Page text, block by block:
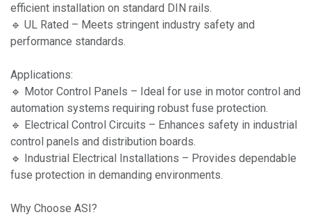
efficient installation on standard DIN rails.
🔹 UL Rated – Meets stringent industry safety and
performance standards.
Applications:
🔹 Motor Control Panels – Ideal for use in motor control and
automation systems requiring robust fuse protection.
🔹 Electrical Control Circuits – Enhances safety in industrial
control panels and distribution boards.
🔹 Industrial Electrical Installations – Provides dependable
fuse protection in demanding environments.
Why Choose ASI?